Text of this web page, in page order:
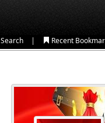
Search | Recent